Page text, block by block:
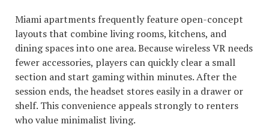
Miami apartments frequently feature open-concept
layouts that combine living rooms, kitchens, and
dining spaces into one area. Because wireless VR needs
fewer accessories, players can quickly clear a small
section and start gaming within minutes. After the
session ends, the headset stores easily in a drawer or
shelf. This convenience appeals strongly to renters
who value minimalist living.